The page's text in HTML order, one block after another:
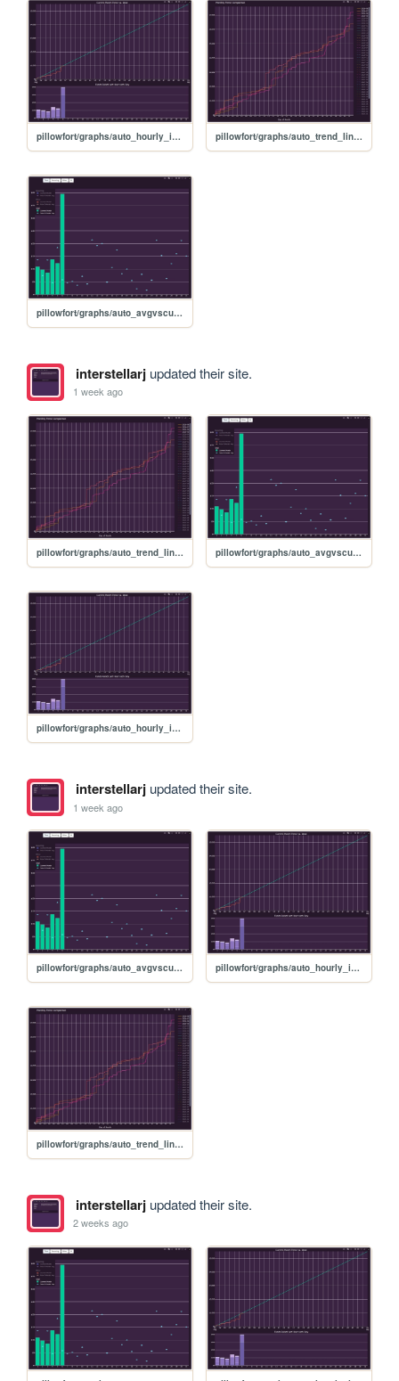
pillowfort/graphs/auto_hourly_ideal_graph pillowfort/graphs/auto_trend_line_graph
pillowfort/graphs/auto_avgvscurrent_graph
interstellarjupdated their site.
1 week ago
pillowfort/graphs/auto_trend_line_graph pillowfort/graphs/auto_avgvscurrent_graph
pillowfort/graphs/auto_hourly_ideal_graph
interstellarjupdated their site.
1 week ago
pillowfort/graphs/auto_avgvscurrent_graph pillowfort/graphs/auto_hourly_ideal_graph
pillowfort/graphs/auto_trend_line_graph
interstellarjupdated their site.
2 weeks ago